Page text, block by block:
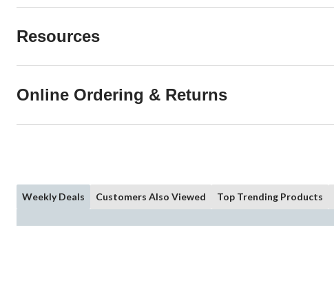
Resources
Online Ordering & Returns
Weekly Deals Customers Also Viewed Top Trending Products